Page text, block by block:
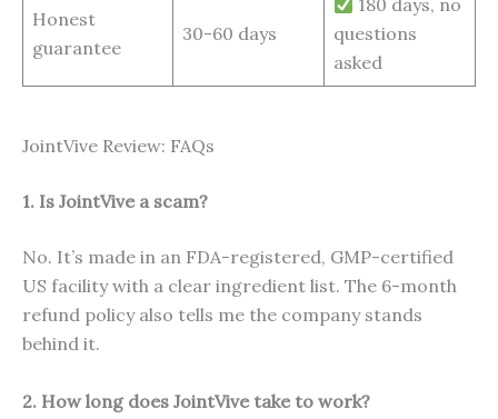
Honest
guarantee
30-60 days
180 days, no
questions
asked
JointVive Review: FAQs
1. Is JointVive a scam?
No. It’s made in an FDA-registered, GMP-certified
US facility with a clear ingredient list. The 6-month
refund policy also tells me the company stands
behind it.
2. How long does JointVive take to work?